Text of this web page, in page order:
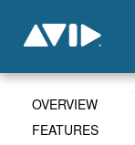
OVERVIEW
FEATURES